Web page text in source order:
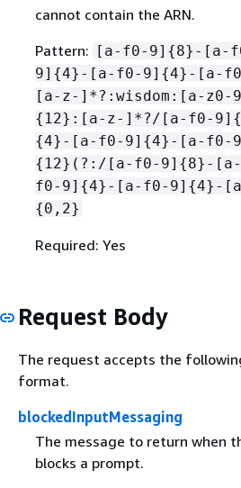
cannot contain the ARN.
Pattern:
[a-f0-9] {8}-[a-
9] {4}-[a-f0-9] {4}-[a-
[a-z-]*?:wisdom:[a-
{ 12}:[a-z-]*?/[a-f0-9] {
{4}-[a-f0-9] {4}-[a-f0-
{ 12}(?:/[a-f0-9] {8}-
f0-9] {4}-[a-f0-9] {4}-
{0,2}
Required: Yes
Request Body
The request accepts the
format.
blockedInputMessaging
The message to return when
blocks a prompt.